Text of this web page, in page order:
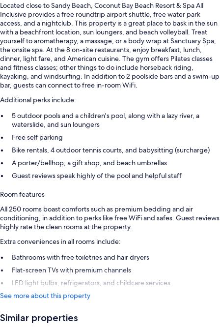
Located close to Sandy Beach, Coconut Bay Beach Resort & Spa All
Inclusive provides a free roundtrip airport shuttle, free water park
access, and a nightclub. This property is a great place to bask in the sun
with a beachfront location, sun loungers, and beach volleyball. Treat
yourself to aromatherapy, a massage, or a body wrap at Sanctuary Spa,
the onsite spa. At the 8 on-site restaurants, enjoy breakfast, lunch,
dinner, light fare, and American cuisine. The gym offers Pilates classes
and fitness classes; other things to do include horseback riding,
kayaking, and windsurfing. In addition to 2 poolside bars and a swim-up
bar, guests can connect to free in-room WiFi.
Additional perks include:
5 outdoor pools and a children's pool, along with a lazy river, a
waterslide, and sun loungers
Free self parking
Bike rentals, 4 outdoor tennis courts, and babysitting (surcharge)
A porter/bellhop, a gift shop, and beach umbrellas
Guest reviews speak highly of the pool and helpful staff
Room features
All 250 rooms boast comforts such as premium bedding and air
conditioning, in addition to perks like free WiFi and safes. Guest reviews
highly rate the clean rooms at the property.
Extra conveniences in all rooms include:
Bathrooms with free toiletries and hair dryers
Flat-screen TVs with premium channels
LED light bulbs, refrigerators, and childcare services
See more about this property
Similar properties